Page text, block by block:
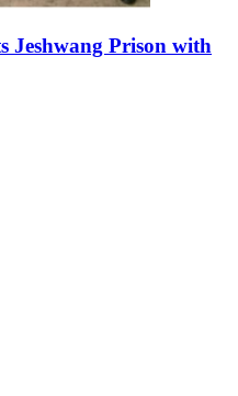
Jeshwang Prison with